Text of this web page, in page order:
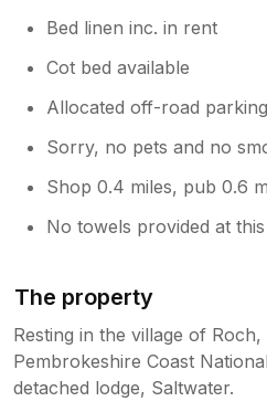
Bed linen inc. in rent
Cot bed available
Allocated off-road
Sorry, no pets and no
Shop 0.4 miles, pub 0.6
No towels provided at
The property
Resting in the village of
Pembrokeshire Coast
detached lodge, Saltwater.